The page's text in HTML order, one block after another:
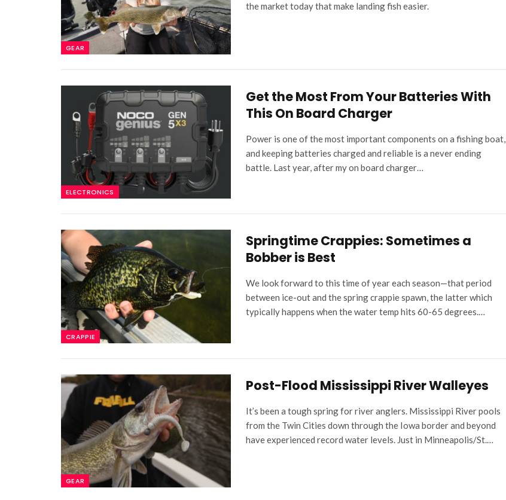
GEAR
the market today that make landing fish easier.
ELECTRONICS
Get the Most From Your Batteries With
This On Board Charger
Power is one of the most important components on a fishing boat,
and keeping batteries charged and reliable is a never ending
battle. Last year, after my on board charger…
CRAPPIE
Springtime Crappies: Sometimes a
Bobber is Best
We look forward to this time of year each season—that period
between ice-out and the spring crappie spawn, the latter which
typically happens when the water temp hits 60-65 degrees.…
GEAR
Post-Flood Mississippi River Walleyes
It’s been a tough spring for river anglers. Mississippi River pools
from the Twin Cities down through the Iowa border and beyond
have experienced record water levels. Just in Minneapolis/St.…